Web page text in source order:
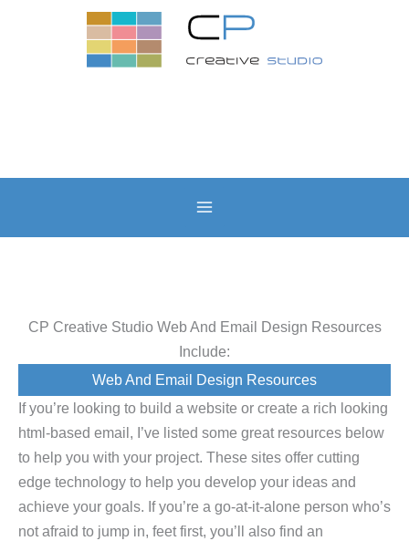
CP Creative Studio Web And Email Design Resources
Include:
Web And Email Design Resources
If you’re looking to build a website or create a rich looking
html-based email, I’ve listed some great resources below
to help you with your project. These sites offer cutting
edge technology to help you develop your ideas and
achieve your goals. If you’re a go-at-it-alone person who’s
not afraid to jump in, feet first, you’ll also find an